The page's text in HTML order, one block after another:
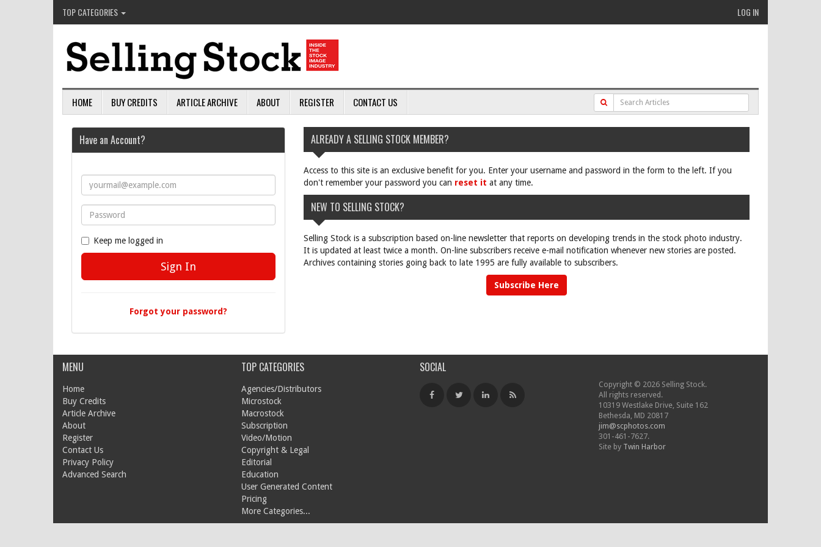
TOP CATEGORIES LOG IN
HOME BUY CREDITS ARTICLE ARCHIVE ABOUT REGISTER CONTACT US
Have an Account?
Keep me logged in
Forgot your password?
ALREADY A SELLING STOCK MEMBER?
Access to this site is an exclusive benefit for you. Enter your username and password in the form to the left. If you
don't remember your password you can reset it at any time.
NEW TO SELLING STOCK?
Selling Stock is a subscription based on-line newsletter that reports on developing trends in the stock photo industry.
It is updated at least twice a month. On-line subscribers receive e-mail notification whenever new stories are posted.
Archives containing stories going back to late 1995 are fully available to subscribers.
Subscribe Here
MENU
Home
Buy Credits
Article Archive
About
Register
Contact Us
Privacy Policy
Advanced Search
TOP CATEGORIES
Agencies/Distributors
Microstock
Macrostock
Subscription
Video/Motion
Copyright & Legal
Editorial
Education
User Generated Content
Pricing
More Categories...
SOCIAL
Copyright © 2026 Selling Stock.
All rights reserved.
10319 Westlake Drive, Suite 162
Bethesda, MD 20817
jim@scphotos.com
301-461-7627.
Site by Twin Harbor